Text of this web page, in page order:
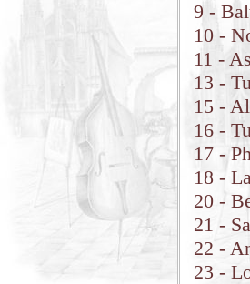
9 -
10 -
11 -
13 -
15 -
16 -
17 -
18 -
20 -
21 -
22 -
23 -